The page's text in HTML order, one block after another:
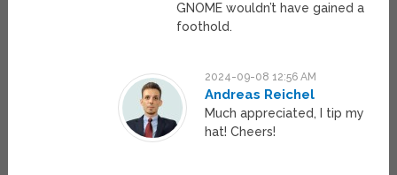
GNOME wouldn’t have gained a
foothold.
2024-09-08 12:56 AM
Andreas Reichel
Much appreciated, I tip my
hat! Cheers!